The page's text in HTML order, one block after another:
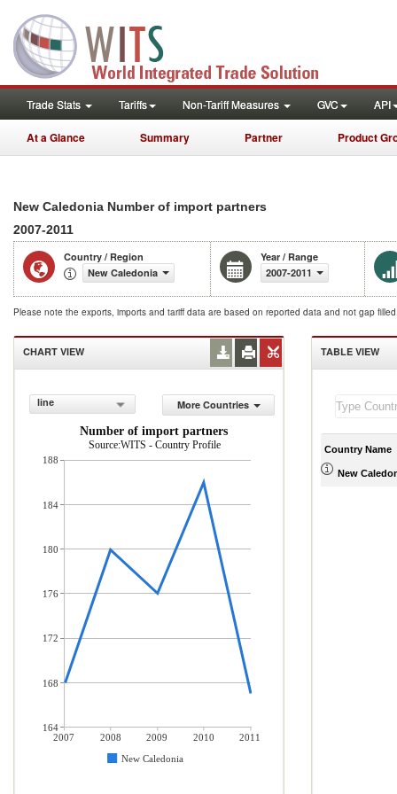
Trade Stats Tariffs Non-Tariff Measures GVC API
At a Glance Summary Partner Product
New Caledonia Number of import partners
2007-2011
Country / Region
New Caledonia
Year / Range
2007-2011
Please note the exports, imports and tariff data are based on reported data and not gap
CHART VIEW
line
More Countries
Number of import partners
Source:WITS - Country Profile
2007 2008 2009 2010
2011
New Caledonia
188
184
180
176
172
168
164
TABLE VIEW
Country Name
New